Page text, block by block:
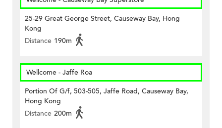
25-29 Great George Street, Causeway Bay, Hong
Kong
Distance 190m
Wellcome - Jaffe Roa
Portion Of G/f, 503-505, Jaffe Road, Causeway Bay,
Hong Kong
Distance 200m